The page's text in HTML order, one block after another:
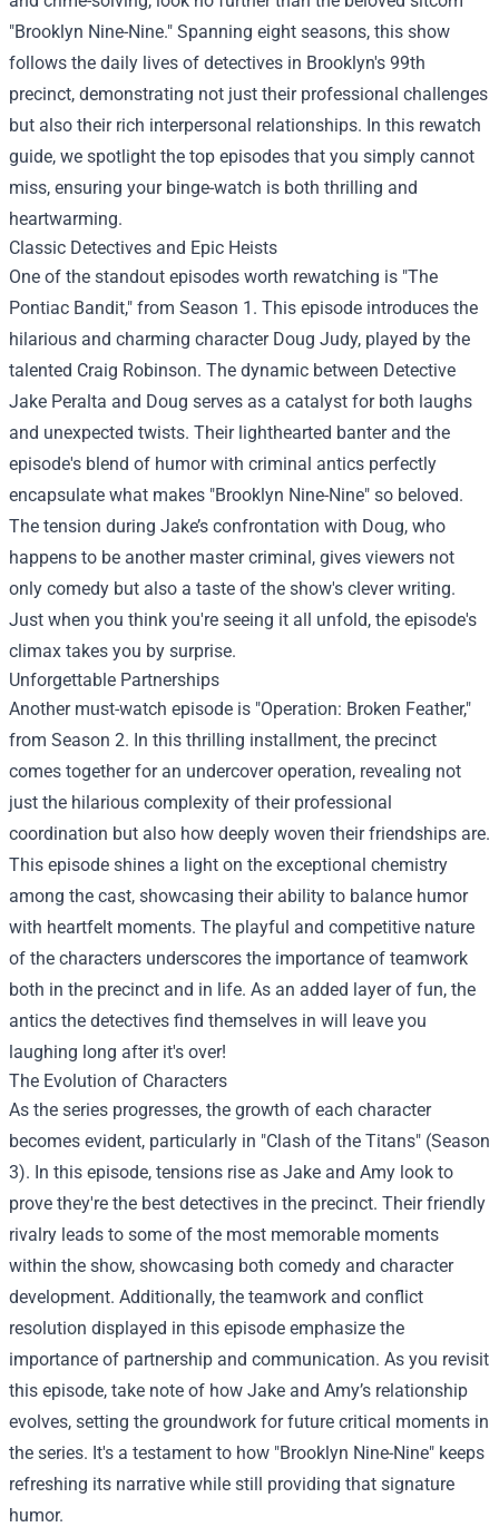
"Brooklyn Nine-Nine." Spanning eight seasons, this show
follows the daily lives of detectives in Brooklyn's 99th
precinct, demonstrating not just their professional challenges
but also their rich interpersonal relationships. In this rewatch
guide, we spotlight the top episodes that you simply cannot
miss, ensuring your binge-watch is both thrilling and
heartwarming.
Classic Detectives and Epic Heists
One of the standout episodes worth rewatching is "The
Pontiac Bandit," from Season 1. This episode introduces the
hilarious and charming character Doug Judy, played by the
talented Craig Robinson. The dynamic between Detective
Jake Peralta and Doug serves as a catalyst for both laughs
and unexpected twists. Their lighthearted banter and the
episode's blend of humor with criminal antics perfectly
encapsulate what makes "Brooklyn Nine-Nine" so beloved.
The tension during Jake’s confrontation with Doug, who
happens to be another master criminal, gives viewers not
only comedy but also a taste of the show's clever writing.
Just when you think you're seeing it all unfold, the episode's
climax takes you by surprise.
Unforgettable Partnerships
Another must-watch episode is "Operation: Broken Feather,"
from Season 2. In this thrilling installment, the precinct
comes together for an undercover operation, revealing not
just the hilarious complexity of their professional
coordination but also how deeply woven their friendships are.
This episode shines a light on the exceptional chemistry
among the cast, showcasing their ability to balance humor
with heartfelt moments. The playful and competitive nature
of the characters underscores the importance of teamwork
both in the precinct and in life. As an added layer of fun, the
antics the detectives find themselves in will leave you
laughing long after it's over!
The Evolution of Characters
As the series progresses, the growth of each character
becomes evident, particularly in "Clash of the Titans" (Season
3). In this episode, tensions rise as Jake and Amy look to
prove they're the best detectives in the precinct. Their friendly
rivalry leads to some of the most memorable moments
within the show, showcasing both comedy and character
development. Additionally, the teamwork and conflict
resolution displayed in this episode emphasize the
importance of partnership and communication. As you revisit
this episode, take note of how Jake and Amy’s relationship
evolves, setting the groundwork for future critical moments in
the series. It's a testament to how "Brooklyn Nine-Nine" keeps
refreshing its narrative while still providing that signature
humor.